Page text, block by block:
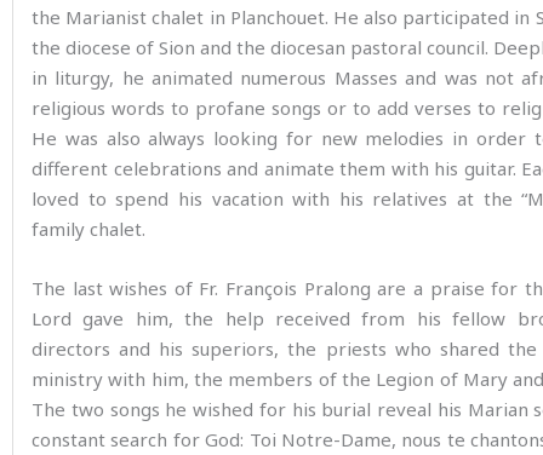
the Marianist chalet in Planchouet. He also participated in
the diocese of Sion and the diocesan pastoral council.
in liturgy, he animated numerous Masses and was not
religious words to profane songs or to add verses to
He was also always looking for new melodies in order
different celebrations and animate them with his guitar.
loved to spend his vacation with his relatives at the
family chalet.
The last wishes of Fr. François Pralong are a praise for
Lord gave him, the help received from his fellow
directors and his superiors, the priests who shared the
ministry with him, the members of the Legion of Mary
The two songs he wished for his burial reveal his Marian
constant search for God: Toi Notre-Dame, nous te